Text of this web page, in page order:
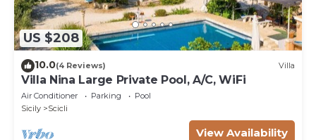
US $208
10.0(4 Reviews) Villa
Villa Nina Large Private Pool, A/C, WiFi
Air Conditioner Parking
Pool
Sicily
Scicli
View Availability